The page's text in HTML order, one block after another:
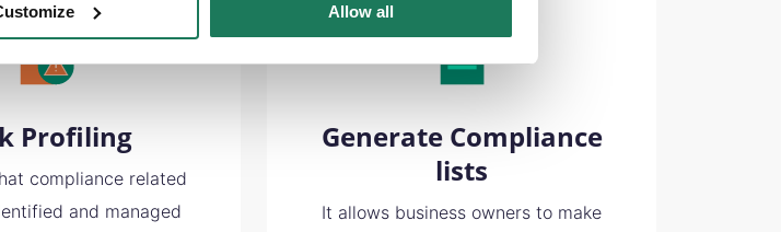
Allow all
Profiling
compliance related
and managed
Generate Compliance
lists
It allows business owners to make